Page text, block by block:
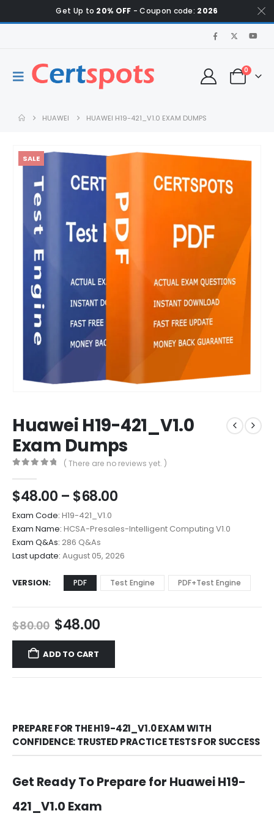
Get Up to 20% OFF - Coupon code: 2026
0
HUAWEI HUAWEI H19-421_V1.0 EXAM DUMPS
SALE
Huawei H19-421_V1.0
Exam Dumps
( There are no reviews yet. )
$48.00 – $68.00Price
$48.00
through
$68.00
Exam Code: H19-421_V1.0
Exam Name: HCSA-Presales-Intelligent Computing V1.0
Exam Q&As: 286 Q&As
Last update: August 05, 2026
VERSION PDF Test Engine PDF+Test Engine
$80.00 Original
price
was:
$80.00.
$48.00Current
price
$48.00.
ADD TO CART
PREPARE FOR THE H19-421_V1.0 EXAM WITH
CONFIDENCE: TRUSTED PRACTICE TESTS FOR SUCCESS
Get Ready To Prepare for Huawei H19-
421_V1.0 Exam